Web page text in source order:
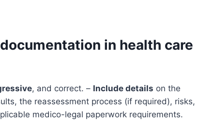
in health care
, and correct. – Include details on the
the reassessment process (if required), risks,
medico-legal paperwork requirements.